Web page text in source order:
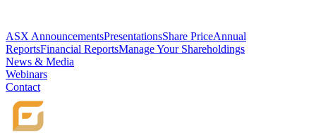
ASX AnnouncementsPresentationsShare PriceAnnual
ReportsFinancial ReportsManage Your Shareholdings
News & Media
Webinars
Contact